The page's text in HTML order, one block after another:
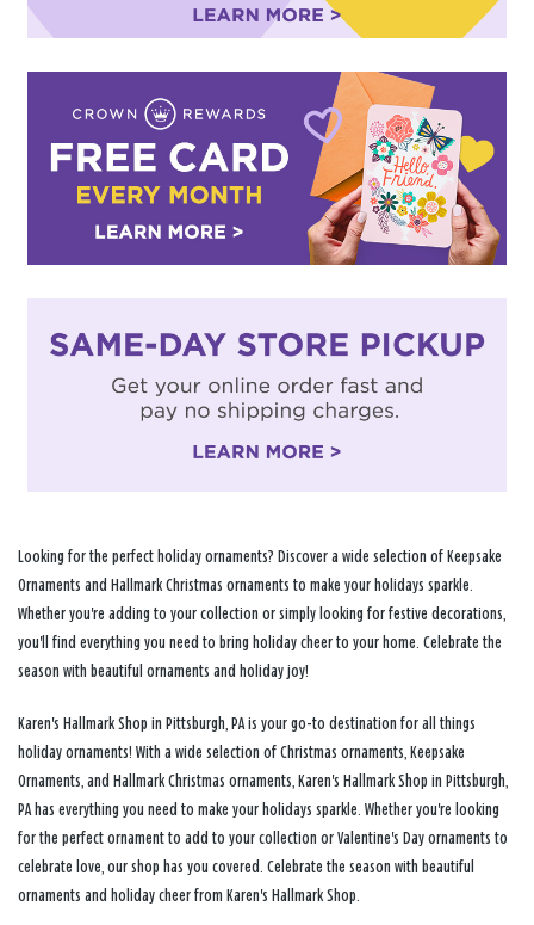
Looking for the perfect holiday ornaments? Discover a wide selection of Keepsake
Ornaments and Hallmark Christmas ornaments to make your holidays sparkle.
Whether you're adding to your collection or simply looking for festive decorations,
you'll find everything you need to bring holiday cheer to your home. Celebrate the
season with beautiful ornaments and holiday joy!
Karen's Hallmark Shop in Pittsburgh, PA is your go-to destination for all things
holiday ornaments! With a wide selection of Christmas ornaments, Keepsake
Ornaments, and Hallmark Christmas ornaments, Karen's Hallmark Shop in Pittsburgh,
PA has everything you need to make your holidays sparkle. Whether you're looking
for the perfect ornament to add to your collection or Valentine's Day ornaments to
celebrate love, our shop has you covered. Celebrate the season with beautiful
ornaments and holiday cheer from Karen's Hallmark Shop.